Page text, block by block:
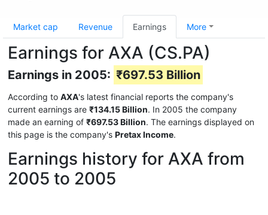
Market cap Revenue Earnings More
Earnings for AXA (CS.PA)
Earnings in 2005: ₹697.53 Billion
According to AXA's latest financial reports the company's
current earnings are ₹134.15 Billion. In 2005 the company
made an earning of ₹697.53 Billion. The earnings displayed on
this page is the company's Pretax Income.
Earnings history for AXA from
2005 to 2005